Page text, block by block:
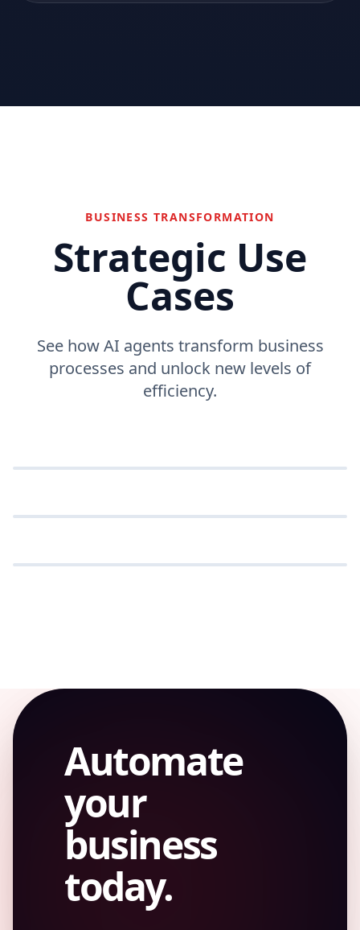
BUSINESS TRANSFORMATION
Strategic Use
Cases
See how AI agents transform business
processes and unlock new levels of
efficiency.
Customer support
Coordinate complex business processes
Automate
your
business
today.